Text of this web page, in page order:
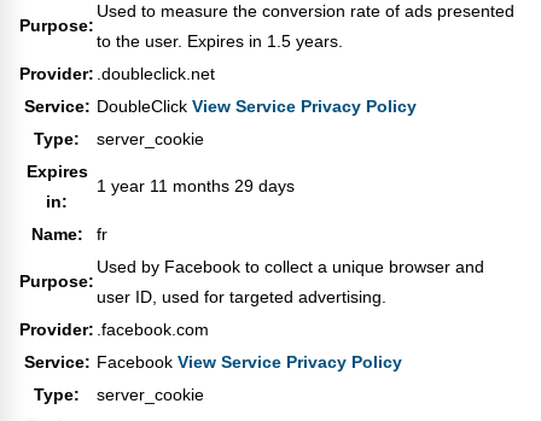
Purpose:
Used to measure the conversion rate of ads presented
to the user. Expires in 1.5 years.
Provider: .doubleclick.net
Service: DoubleClick View Service Privacy Policy
Type:
server_cookie
Expires
in:
1 year 11 months 29 days
Name: fr
Purpose:
Used by Facebook to collect a unique browser and
user ID, used for targeted advertising.
Provider: .facebook.com
Service: Facebook View Service Privacy Policy
Type:
server_cookie